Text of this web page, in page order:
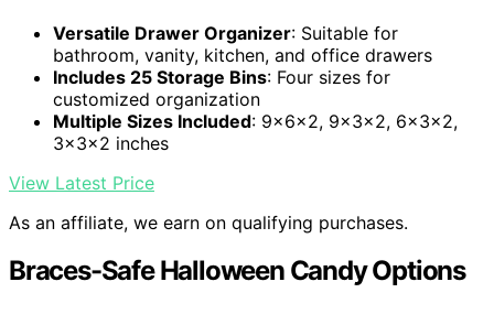
Versatile Drawer Organizer: Suitable for
bathroom, vanity, kitchen, and office drawers
Includes 25 Storage Bins: Four sizes for
customized organization
Multiple Sizes Included: 9x6x2, 9x3x2, 6x3x2,
3x3x2 inches
View Latest Price
As an affiliate, we earn on qualifying purchases.
Braces-Safe Halloween Candy Options